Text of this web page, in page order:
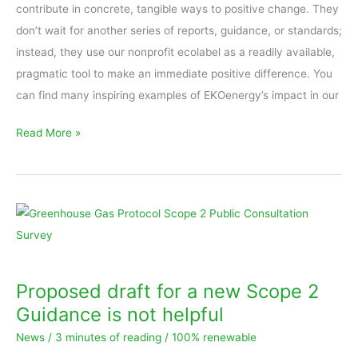
contribute in concrete, tangible ways to positive change. They
don’t wait for another series of reports, guidance, or standards;
instead, they use our nonprofit ecolabel as a readily available,
pragmatic tool to make an immediate positive difference. You
can find many inspiring examples of EKOenergy’s impact in our
Read More »
Proposed draft for a new Scope 2
Guidance is not helpful
News / 3 minutes of reading / 100% renewable
Proposed
draft
new
Scope
2